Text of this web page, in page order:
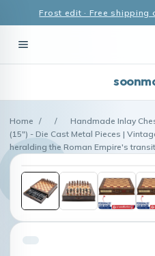
Frost edit · Free shipping
Home / /
Handmade Inlay
(15") - Die Cast Metal Pieces |
heralding the Roman Empire's